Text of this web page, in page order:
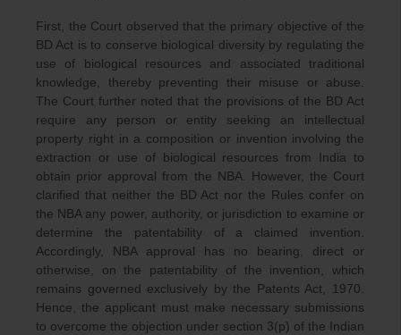
First, the Court observed that the primary objective of the
BD Act is to conserve biological diversity by regulating the
use of biological resources and associated traditional
knowledge, thereby preventing their misuse or abuse.
The Court further noted that the provisions of the BD Act
require any person or entity seeking an intellectual
property right in a composition or invention involving the
extraction or use of biological resources from India to
obtain prior approval from the NBA. However, the Court
clarified that neither the BD Act nor the Rules confer on
the NBA any power, authority, or jurisdiction to examine or
determine the patentability of a claimed invention.
Accordingly, NBA approval has no bearing, direct or
otherwise, on the patentability of the invention, which
remains governed exclusively by the Patents Act, 1970.
Hence, the applicant must make necessary submissions
to overcome the objection under section 3(p) of the Indian